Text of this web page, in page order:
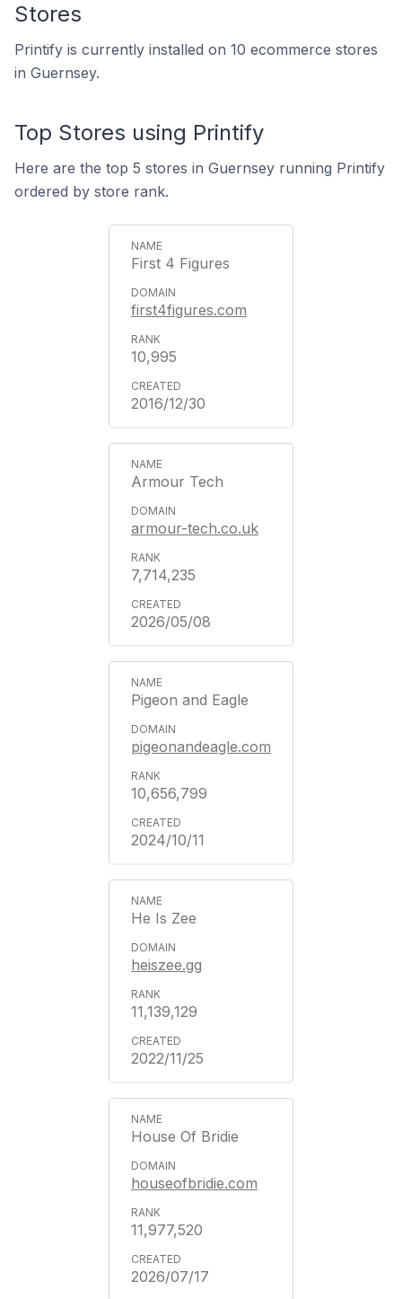
Stores
Printify is currently installed on 10 ecommerce stores
in Guernsey.
Top Stores using Printify
Here are the top 5 stores in Guernsey running Printify
ordered by store rank.
First 4 Figures
first4figures.com
10,995
2016/12/30
Armour Tech
armour-tech.co.uk
7,714,235
2026/05/08
Pigeon and Eagle
pigeonandeagle.com
10,656,799
2024/10/11
He Is Zee
heiszee.gg
11,139,129
2022/11/25
House Of Bridie
houseofbridie.com
11,977,520
2026/07/17